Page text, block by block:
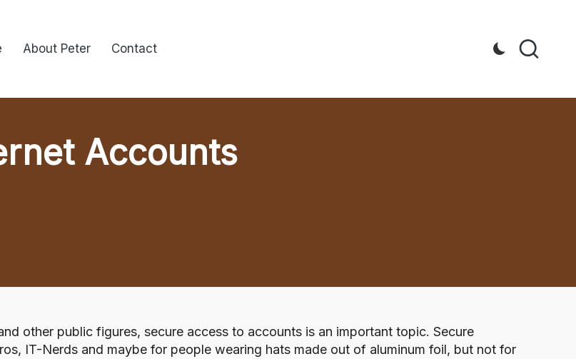
About Peter Contact
Accounts
other public figures, secure access to accounts is an important topic. Secure
IT-Nerds and maybe for people wearing hats made out of aluminum foil, but not for